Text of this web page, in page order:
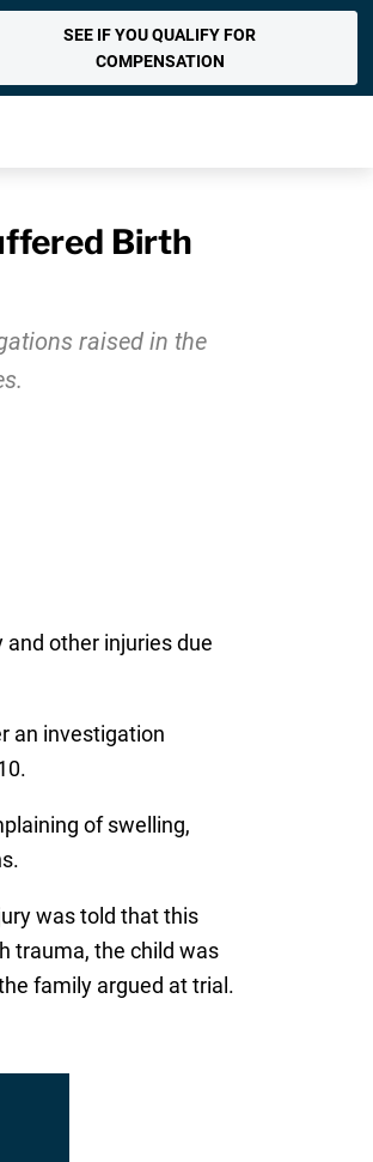
SEE IF YOU QUALIFY FOR
COMPENSATION
Birth
raised in the
other injuries due
an investigation
of swelling,
was told that this
trauma, the child was
family argued at trial.